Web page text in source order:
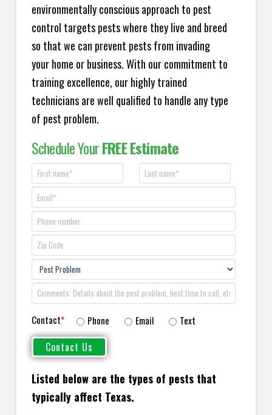
environmentally conscious approach to pest
control targets pests where they live and breed
so that we can prevent pests from invading
your home or business. With our commitment to
training excellence, our highly trained
technicians are well qualified to handle any type
of pest problem.
Schedule YourFREE Estimate
Contact* Phone Email Text
Listed below are the types of pests that
typically affect Texas.